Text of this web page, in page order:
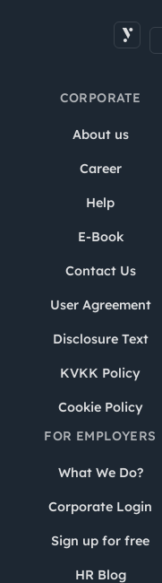
CORPORATE
About us
Career
Help
E-Book
Contact Us
User Agreement
Disclosure Text
KVKK Policy
Cookie Policy
FOR EMPLOYERS
What We Do?
Corporate Login
Sign up for free
HR Blog